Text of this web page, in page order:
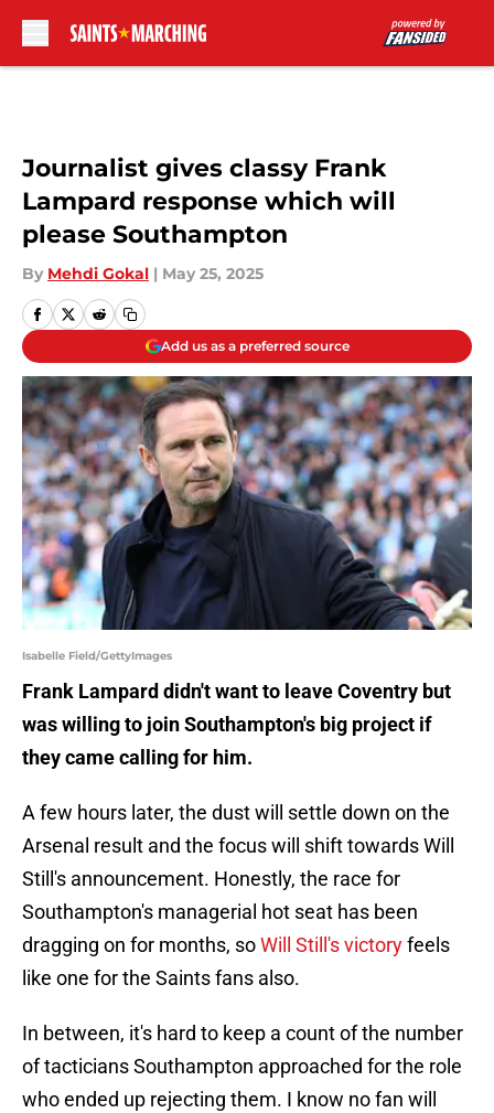
Journalist gives classy Frank
Lampard response which will
please Southampton
By Mehdi Gokal | May 25, 2025
Add us as a preferred source
Isabelle Field/GettyImages
Frank Lampard didn't want to leave Coventry but
was willing to join Southampton's big project if
they came calling for him.
A few hours later, the dust will settle down on the
Arsenal result and the focus will shift towards Will
Still's announcement. Honestly, the race for
Southampton's managerial hot seat has been
dragging on for months, soWill Still's victoryfeels
like one for the Saints fans also.
In between, it's hard to keep a count of the number
of tacticians Southampton approached for the role
who ended up rejecting them. I know no fan will